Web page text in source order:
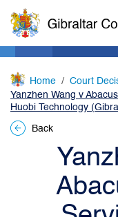
Home
Court
Yanzhen Wang v
Huobi Technology
Back